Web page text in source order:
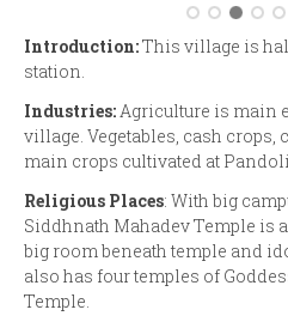
Introduction:This village is
station.
Industries:Agriculture is main
village. Vegetables, cash crops,
main crops cultivated at
Religious Places: With big
Siddhnath Mahadev Temple is
big room beneath temple and
also has four temples of
Temple.